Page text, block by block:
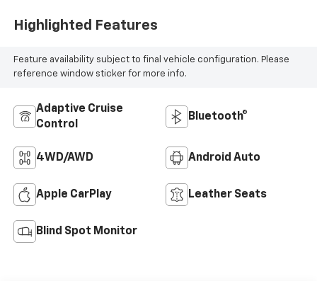
Highlighted Features
Feature availability subject to final vehicle configuration. Please
reference window sticker for more info.
Adaptive Cruise
Control
Bluetooth®
4WD/AWD Android Auto
Apple CarPlay Leather Seats
Blind Spot Monitor